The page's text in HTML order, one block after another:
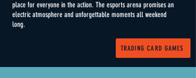
place for everyone in the action. The esports arena promises an
electric atmosphere and unforgettable moments all weekend
long.
TRADING CARD GAMES